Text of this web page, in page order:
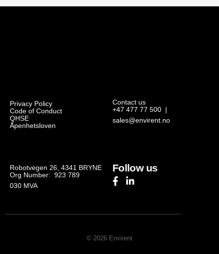
Privacy Policy
Code of Conduct
QHSE
Åpenhetsloven
Contact us
+47 477 77 500|
sales@envirent.no
Robotvegen 26, 4341 BRYNE
Org Number: 923 789
030 MVA
Follow us
© 2026 Envirent